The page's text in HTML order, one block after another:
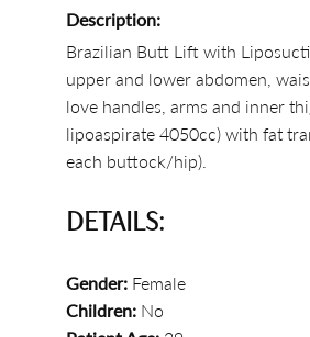
Description:
Brazilian Butt Lift with
upper and lower abdomen,
love handles, arms and inner
lipoaspirate 4050cc) with fat
each buttock/hip).
DETAILS:
Gender: Female
Children: No